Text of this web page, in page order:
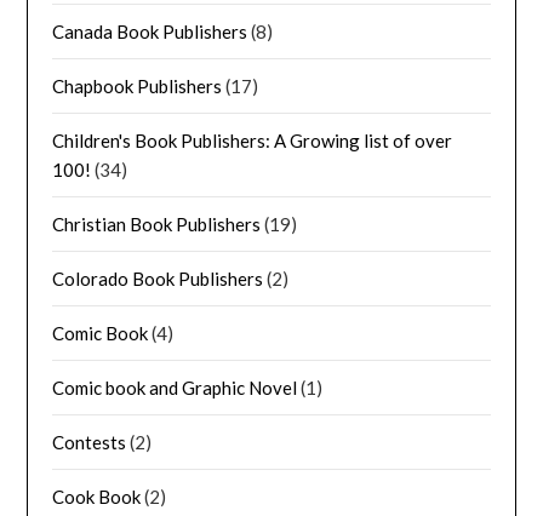
Canada Book Publishers (8)
Chapbook Publishers (17)
Children's Book Publishers: A Growing list of over
100! (34)
Christian Book Publishers (19)
Colorado Book Publishers (2)
Comic Book(4)
Comic book and Graphic Novel(1)
Contests (2)
Cook Book(2)